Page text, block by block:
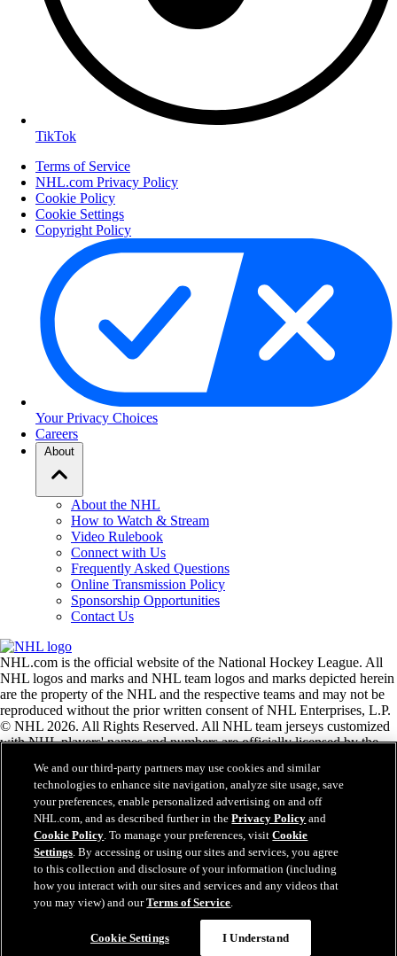
TikTok
Terms of Service
NHL.com Privacy Policy
Cookie Policy
Cookie Settings
Copyright Policy
Your Privacy Choices
Careers
About
About the NHL
How to Watch & Stream
Video Rulebook
Connect with Us
Frequently Asked Questions
Online Transmission Policy
Sponsorship Opportunities
Contact Us
NHL.com is the official website of the National Hockey League. All
NHL logos and marks and NHL team logos and marks depicted herein
are the property of the NHL and the respective teams and may not be
reproduced without the prior written consent of NHL Enterprises, L.P.
© NHL 2026. All Rights Reserved. All NHL team jerseys customized
with NHL players' names and numbers are officially licensed by the
the Zamboni ice resurfacing machine are registered trademarks of
Frank J. Zamboni & Co., Inc.© Frank J. Zamboni & Co., Inc. 2026.
All Rights Reserved. Any other third party trademarks or copyrights
are the property of their respective owners. All rights reserved.
Close
We and our third-party partners may use cookies and similar
technologies to enhance site navigation, analyze site usage, save
your preferences, enable personalized advertising on and off
NHL.com, and as described further in thePrivacy Policy and
Cookie Policy. To manage your preferences, visitCookie
Settings. By accessing or using our sites and services, you agree
to this collection and disclosure of your information (including
how you interact with our sites and services and any videos that
you may view) and ourTerms of Service.
Cookie Settings I Understand